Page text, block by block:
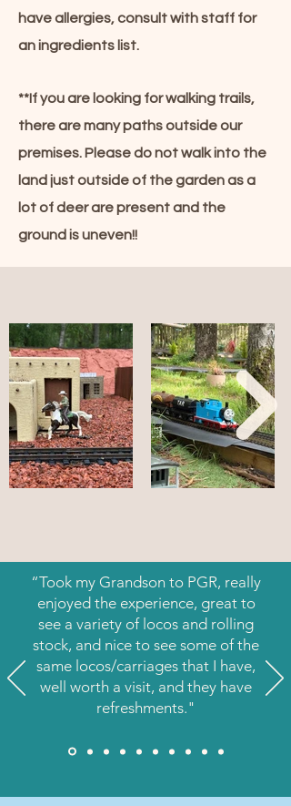
have allergies, consult with staff for
an ingredients list.
**If you are looking for walking trails,
there are many paths outside our
premises. Please do not walk into the
land just outside of the garden as a
lot of deer are present and the
ground is uneven!!
“Took my Grandson to PGR, really
enjoyed the experience, great to
see a variety of locos and rolling
stock, and nice to see some of the
same locos/carriages that I have,
well worth a visit, and they have
refreshments."